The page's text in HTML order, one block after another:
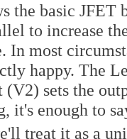
the basic
to increase
In most
happy. The
(V2) sets the
it's enough to
treat it as a